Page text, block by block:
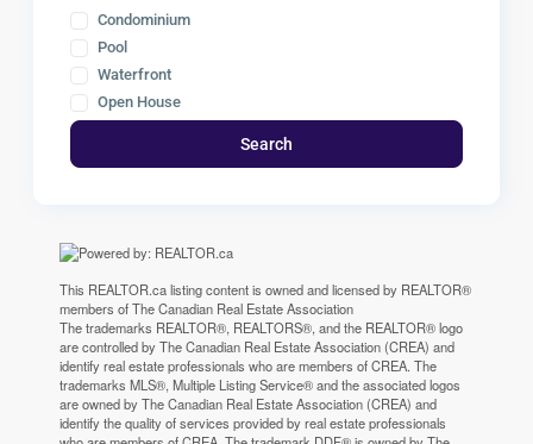
Condominium
Pool
Waterfront
Open House
Search
This REALTOR.calisting content is owned and licensed by REALTOR®
members of TheCanadian Real Estate Association
The trademarks REALTOR®, REALTORS®, and the REALTOR® logo
are controlled by The Canadian Real Estate Association (CREA) and
identify real estate professionals who are members of CREA. The
trademarks MLS®, Multiple Listing Service® and the associated logos
are owned by The Canadian Real Estate Association (CREA) and
identify the quality of services provided by real estate professionals